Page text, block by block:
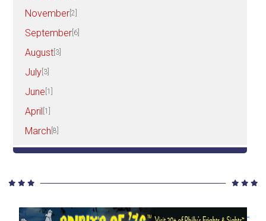
November [2]
September [6]
August [3]
July [3]
June [1]
April [1]
March [8]